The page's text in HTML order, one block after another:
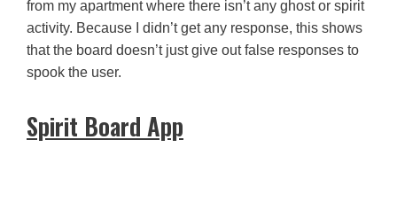
from my apartment where there isn’t any ghost or spirit
activity. Because I didn’t get any response, this shows
that the board doesn’t just give out false responses to
spook the user.
Spirit Board App